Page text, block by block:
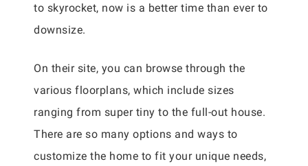
to skyrocket, now is a better time than ever to
downsize.
On their site, you can browse through the
various floorplans, which include sizes
ranging from super tiny to the full-out house.
There are so many options and ways to
customize the home to fit your unique needs,